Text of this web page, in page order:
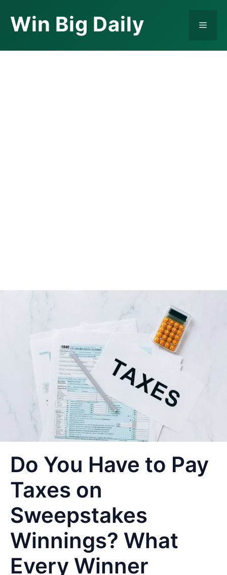
content
Win Big Daily Menu
Do You Have to Pay
Taxes on
Sweepstakes
Winnings? What
Every Winner